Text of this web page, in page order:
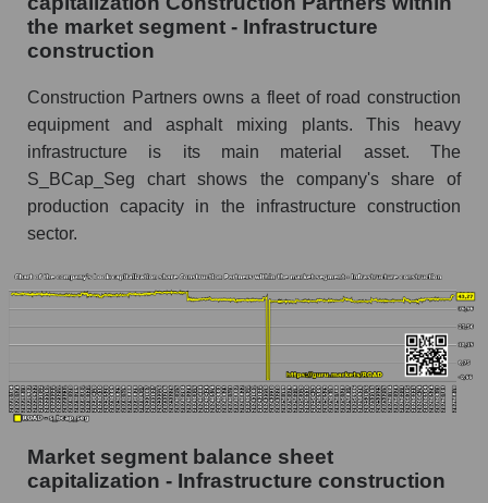
the market segment - Infrastructure
construction
Construction Partners owns a fleet of road construction
equipment and asphalt mixing plants. This heavy
infrastructure is its main material asset. The
S_BCap_Seg chart shows the company's share of
production capacity in the infrastructure construction
sector.
Market segment balance sheet
capitalization - Infrastructure construction